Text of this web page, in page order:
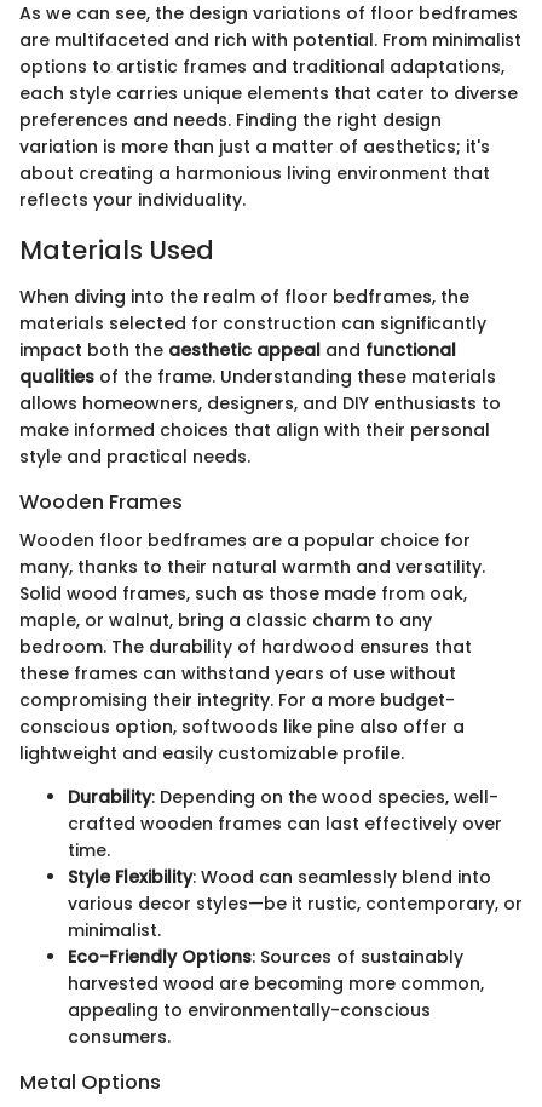
As we can see, the design variations of floor bedframes
are multifaceted and rich with potential. From minimalist
options to artistic frames and traditional adaptations,
each style carries unique elements that cater to diverse
preferences and needs. Finding the right design
variation is more than just a matter of aesthetics; it's
about creating a harmonious living environment that
reflects your individuality.
Materials Used
When diving into the realm of floor bedframes, the
materials selected for construction can significantly
impact both the aesthetic appeal and functional
qualities of the frame. Understanding these materials
allows homeowners, designers, and DIY enthusiasts to
make informed choices that align with their personal
style and practical needs.
Wooden Frames
Wooden floor bedframes are a popular choice for
many, thanks to their natural warmth and versatility.
Solid wood frames, such as those made from oak,
maple, or walnut, bring a classic charm to any
bedroom. The durability of hardwood ensures that
these frames can withstand years of use without
compromising their integrity. For a more budget-
conscious option, softwoods like pine also offer a
lightweight and easily customizable profile.
Durability: Depending on the wood species, well-
crafted wooden frames can last effectively over
time.
Style Flexibility: Wood can seamlessly blend into
various decor styles—be it rustic, contemporary, or
minimalist.
Eco-Friendly Options: Sources of sustainably
harvested wood are becoming more common,
appealing to environmentally-conscious
consumers.
Metal Options